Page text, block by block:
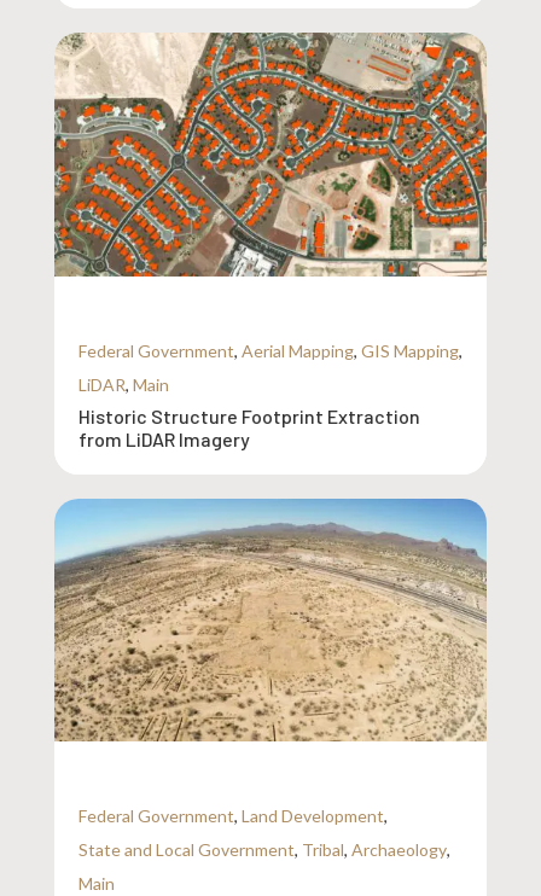
Federal Government, Aerial Mapping, GIS Mapping,
LiDAR, Main
Historic Structure Footprint Extraction
from LiDAR Imagery
Federal Government, Land Development,
State and Local Government, Tribal, Archaeology,
Main